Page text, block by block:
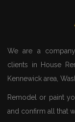
We are a
clients in House
Kennewick area,
Remodel or paint
and confirm all that